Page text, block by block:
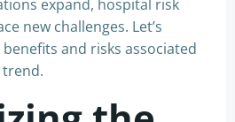
expand, hospital risk
new challenges. Let’s
and risks associated